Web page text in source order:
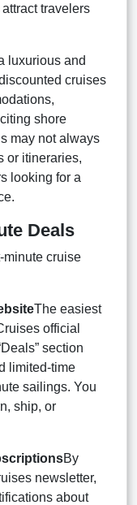
travelers
luxurious and
cruises
shore
may not always
or itineraries,
looking for a
Deals
minute cruise
The easiest
official
section
limited-time
sailings. You
ship, or
By
newsletter,
about